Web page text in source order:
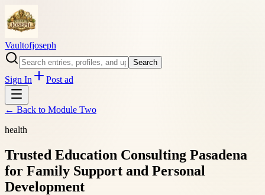
Vaultofjoseph
Search
Sign In Post ad
← Back to Module Two
health
Trusted Education Consulting Pasadena
for Family Support and Personal
Development